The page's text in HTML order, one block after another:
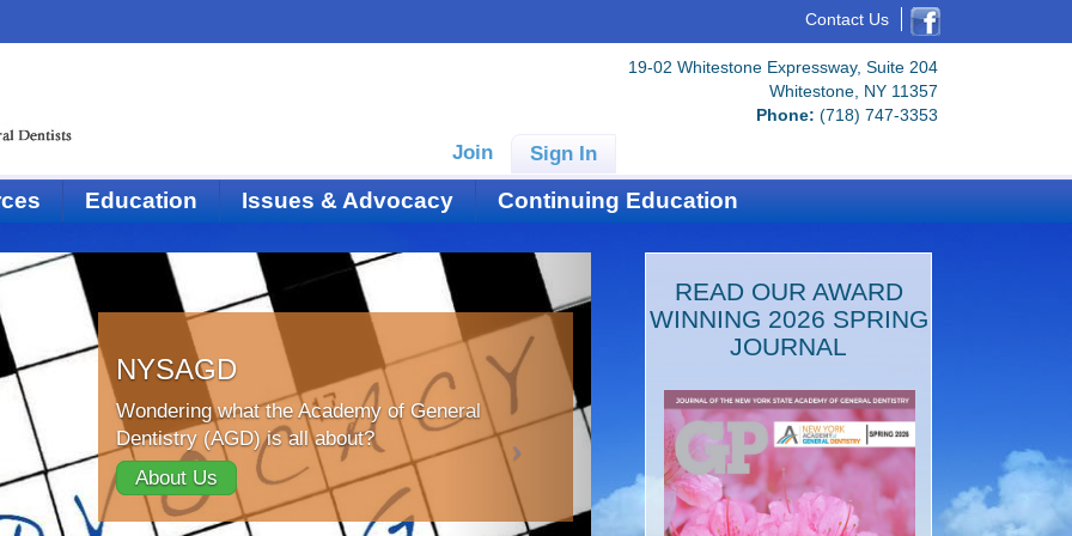
Contact Us
19-02 Whitestone Expressway, Suite 204
Whitestone, NY 11357
Phone: (718) 747-3353
Join Sign In
Education Issues & Advocacy Continuing Education
NYSAGD
Wondering what the Academy of General
Dentistry (AGD) is all about?
About Us
READ OUR AWARD
WINNING 2026 SPRING
JOURNAL